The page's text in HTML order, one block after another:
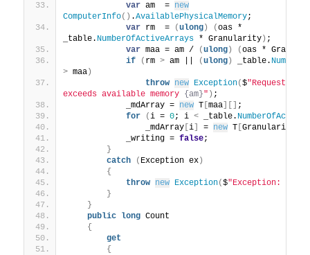
var am  = new
ComputerInfo() .AvailablePhysicalMemory;
var rm  = (ulong ) (oas *
_table. NumberOfActiveArrays * Granularity ) ;
var maa = am / (ulong ) (oas *
if
( rm > am || (ulong ) _table.
> maa )
throw new Exception($"Requested
exceeds available memory {am}" ) ;
            _mdArray =
new T [maa
;
for
(i = 0; i < _table.
                _mdArray
[i = new T [Granularity
            _writing =
false;
}
catch
( Exception ex )
{
throw new Exception($"Exception:
}
}
public long Count
{
get
{